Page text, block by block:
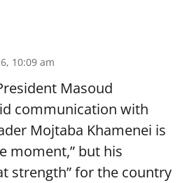
10:09 am
Masoud
communication with
Mojtaba Khamenei is
moment,” but his
strength” for the country